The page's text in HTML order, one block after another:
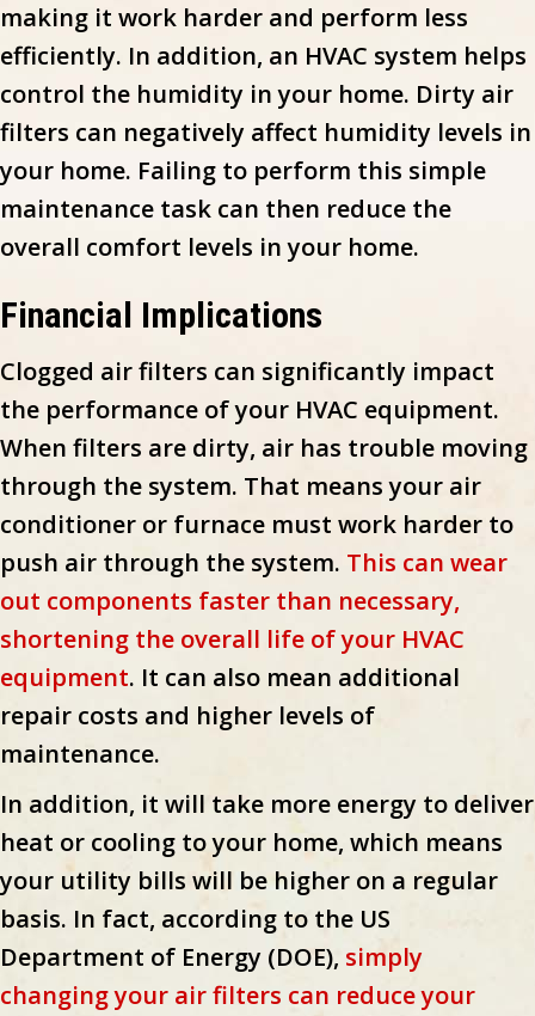
making it work harder and perform less
efficiently. In addition, an HVAC system helps
control the humidity in your home. Dirty air
filters can negatively affect humidity levels in
your home. Failing to perform this simple
maintenance task can then reduce the
overall comfort levels in your home.
Financial Implications
Clogged air filters can significantly impact
the performance of your HVAC equipment.
When filters are dirty, air has trouble moving
through the system. That means your air
conditioner or furnace must work harder to
push air through the system. This can wear
out components faster than necessary,
shortening the overall life of your HVAC
equipment. It can also mean additional
repair costs and higher levels of
maintenance.
In addition, it will take more energy to deliver
heat or cooling to your home, which means
your utility bills will be higher on a regular
basis. In fact, according to the US
Department of Energy (DOE), simply
changing your air filters can reduce your